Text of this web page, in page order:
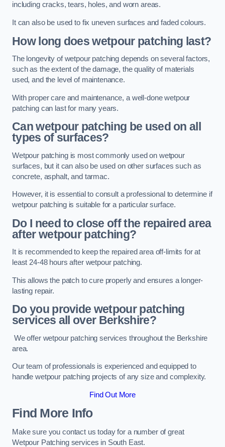
including cracks, tears, holes, and worn areas.
It can also be used to fix uneven surfaces and faded colours.
How long does wetpour patching last?
The longevity of wetpour patching depends on several factors,
such as the extent of the damage, the quality of materials
used, and the level of maintenance.
With proper care and maintenance, a well-done wetpour
patching can last for many years.
Can wetpour patching be used on all
types of surfaces?
Wetpour patching is most commonly used on wetpour
surfaces, but it can also be used on other surfaces such as
concrete, asphalt, and tarmac.
However, it is essential to consult a professional to determine if
wetpour patching is suitable for a particular surface.
Do I need to close off the repaired area
after wetpour patching?
It is recommended to keep the repaired area off-limits for at
least 24-48 hours after wetpour patching.
This allows the patch to cure properly and ensures a longer-
lasting repair.
Do you provide wetpour patching
services all over Berkshire?
We offer wetpour patching services throughout the Berkshire
area.
Our team of professionals is experienced and equipped to
handle wetpour patching projects of any size and complexity.
Find Out More
Find More Info
Make sure you contact us today for a number of great
Wetpour Patching services in South East.